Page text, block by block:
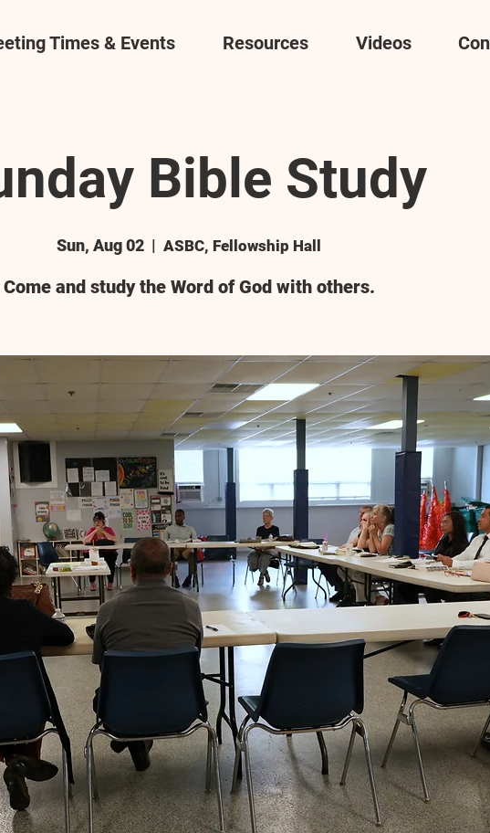
Times & Events Resources Videos
Bible Study
Sun, Aug 02
  |
ASBC, Fellowship Hall
Come and study the Word of God with others.